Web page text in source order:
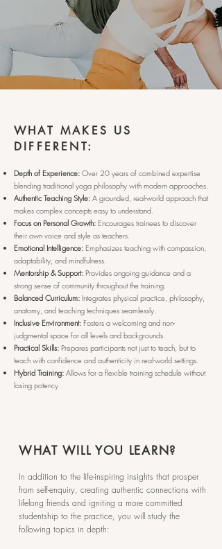
WHAT MAKES US
DIFFERENT:
Depth of Experience: Over 20 years of combined expertise
blending traditional yoga philosophy with modern approaches.
Authentic Teaching Style: A grounded, real-world approach that
makes complex concepts easy to understand.
Focus on Personal Growth: Encourages trainees to discover
their own voice and style as teachers.
Emotional Intelligence: Emphasizes teaching with compassion,
adaptability, and mindfulness.
Mentorship & Support: Provides ongoing guidance and a
strong sense of community throughout the training.
Balanced Curriculum: Integrates physical practice, philosophy,
anatomy, and teaching techniques seamlessly.
Inclusive Environment: Fosters a welcoming and non-
judgmental space for all levels and backgrounds.
Practical Skills: Prepares participants not just to teach, but to
teach with confidence and authenticity in real-world settings.
Hybrid Training: Allows for a flexible training schedule without
losing potency
WHAT WILL YOU LEARN?
In addition to the life-inspiring insights that prosper
from self-enquiry, creating authentic connections with
lifelong friends and igniting a more committed
studentship to the practice, you will study the
following topics in depth: